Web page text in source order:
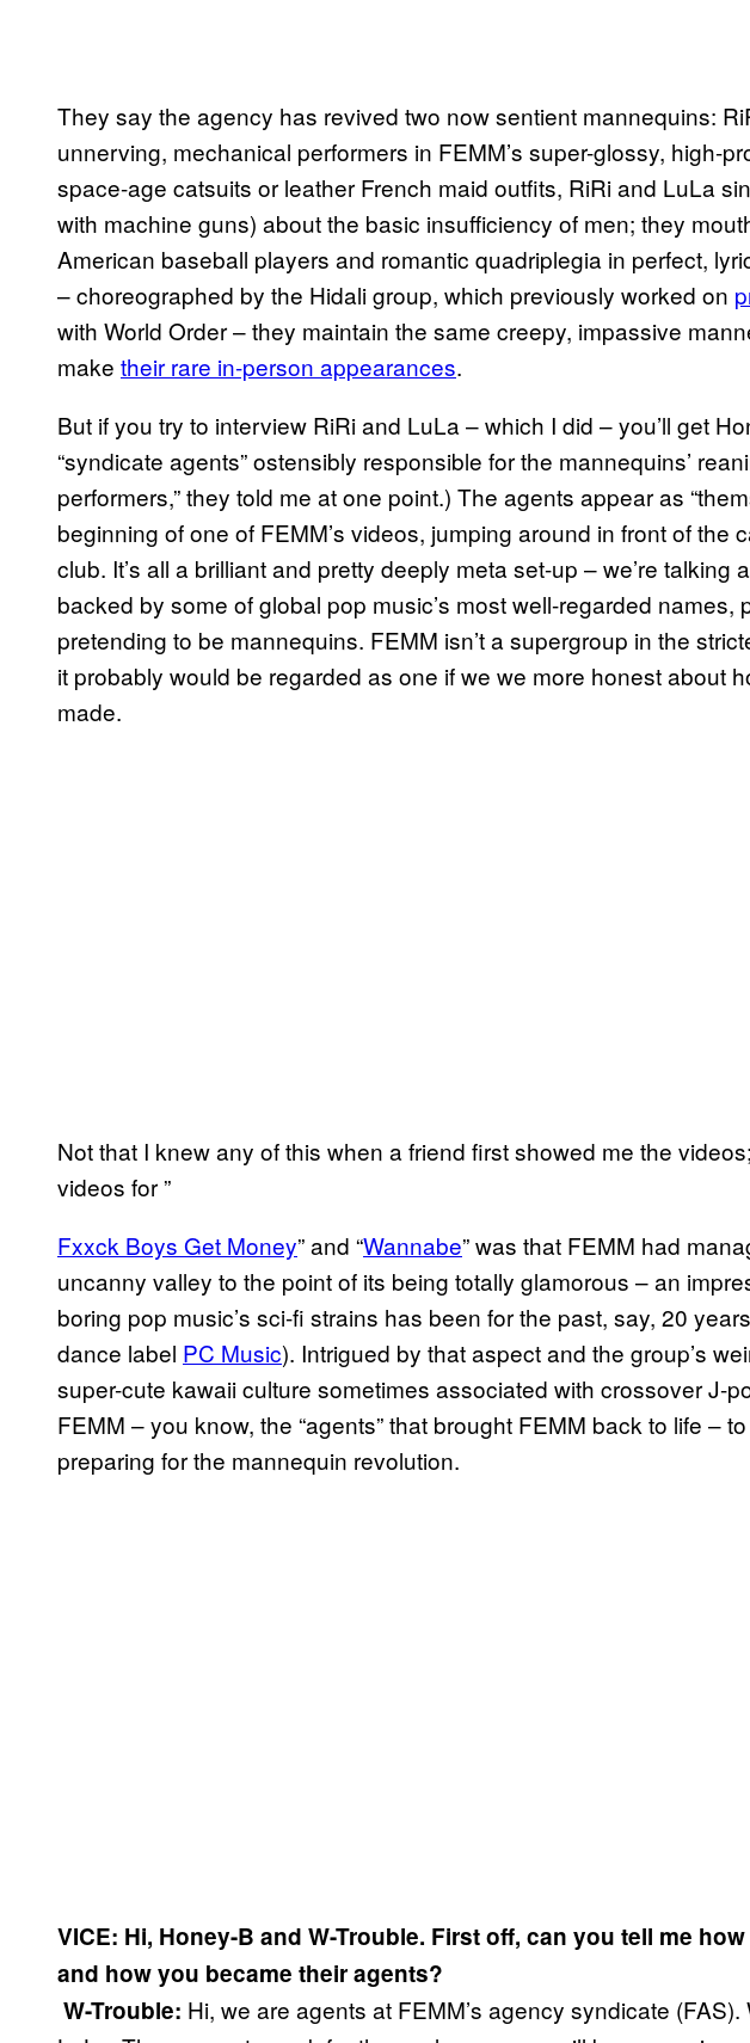
They say the agency has revived two now sentient mannequins:
unnerving, mechanical performers in FEMM’s super-glossy, high-
space-age catsuits or leather French maid outfits, RiRi and LuLa
with machine guns) about the basic insufficiency of men; they
American baseball players and romantic quadriplegia in perfect,
– choreographed by the Hidali group, which previously worked on
with World Order – they maintain the same creepy, impassive
make their ra​re in-person appearances.
But if you try to interview RiRi and LuLa – which I did – you’ll get
“syndicate agents” ostensibly responsible for the mannequins’
performers,” they told me at one point.) The agents appear as
beginning of one of FEMM’s videos, jumping around in front of the
club. It’s all a brilliant and pretty deeply meta set-up – we’re talking
backed by some of global pop music’s most well-regarded names,
pretending to be mannequins. FEMM isn’t a supergroup in the
it probably would be regarded as one if we we more honest about
made.
Not that I knew any of this when a friend first showed me the
videos for ”
Fxxck Boy​s Get Money” and “Wanna​be” was that FEMM had
uncanny valley to the point of its being totally glamorous – an
boring pop music’s sci-fi strains has been for the past, say, 20
dance label ​PC Music). Intrigued by that aspect and the group’s
super-cute kawaii culture sometimes associated with crossover J-
FEMM – you know, the “agents” that brought FEMM back to life –
preparing for the mannequin revolution.
VICE: Hi, Honey-B and W-Trouble. First off, can you tell me
and how you became their agents?
W-Trouble: Hi, we are agents at FEMM’s agency syndicate